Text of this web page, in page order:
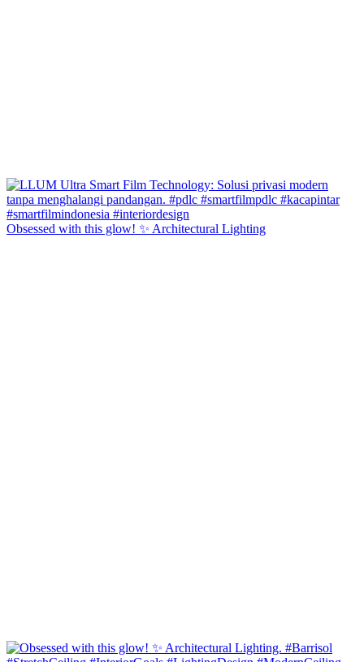
Obsessed with this glow! ✨ Architectural Lighting